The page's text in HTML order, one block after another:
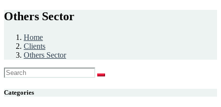
Others Sector
Home
Clients
Others Sector
Categories